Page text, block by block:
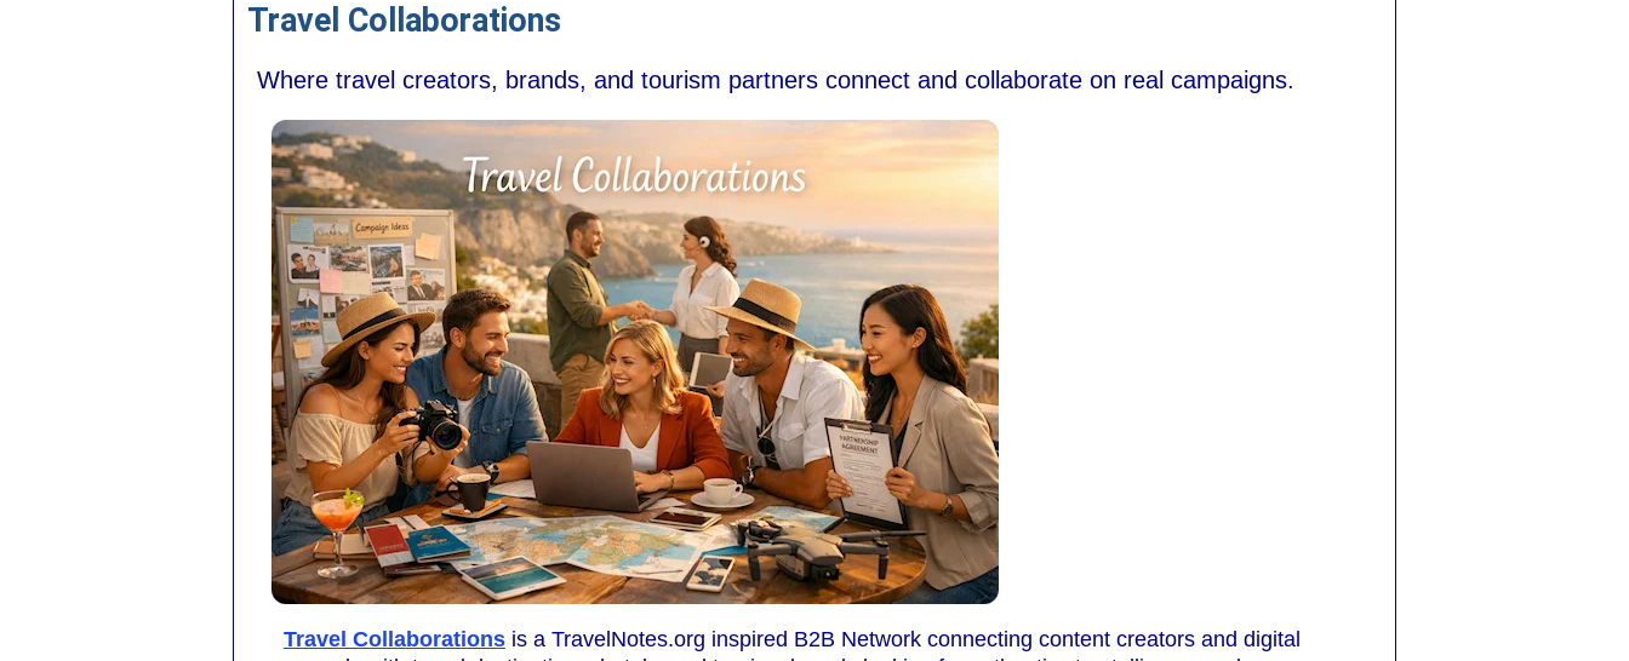
Travel Collaborations
Where travel creators, brands, and tourism partners connect and collaborate on real campaigns.
Travel Collaborations is a TravelNotes.org inspired B2B Network connecting content creators and digital